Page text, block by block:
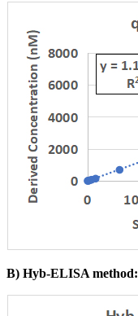
B) Hyb-ELISA method: